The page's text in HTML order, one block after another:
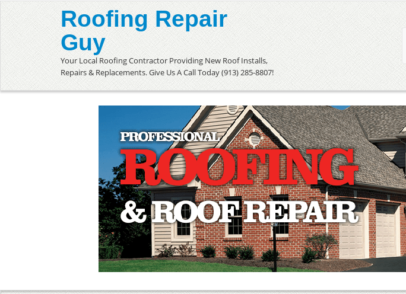
Roofing Repair
Guy
Your Local Roofing Contractor Providing New Roof Installs,
Repairs & Replacements. Give Us A Call Today (913) 285-8807!